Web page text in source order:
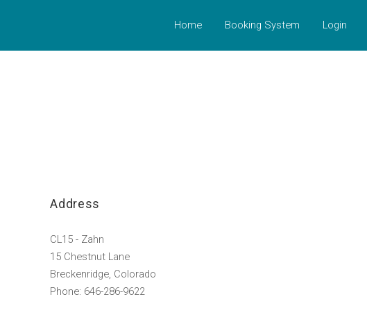
Home Booking System Login
Address
CL15 - Zahn
15 Chestnut Lane
Breckenridge, Colorado
Phone: 646-286-9622